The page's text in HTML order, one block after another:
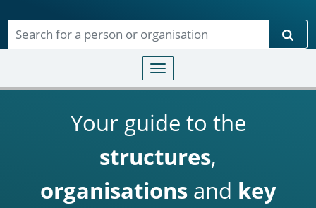
Toggle navigation
Your guide to the
structures,
organisationsand key